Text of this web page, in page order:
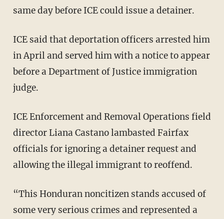
same day before ICE could issue a detainer.
ICE said that deportation officers arrested him
in April and served him with a notice to appear
before a Department of Justice immigration
judge.
ICE Enforcement and Removal Operations field
director Liana Castano lambasted Fairfax
officials for ignoring a detainer request and
allowing the illegal immigrant to reoffend.
“This Honduran noncitizen stands accused of
some very serious crimes and represented a